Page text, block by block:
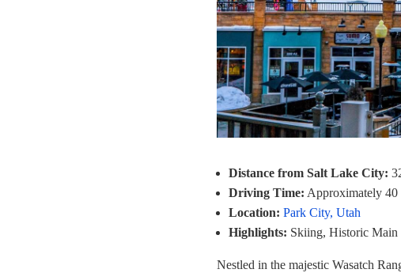
Distance from Salt Lake City:
Driving Time: Approximately 40
Location: Park City, Utah
Highlights: Skiing, Historic Main
Nestled in the majestic Wasatch